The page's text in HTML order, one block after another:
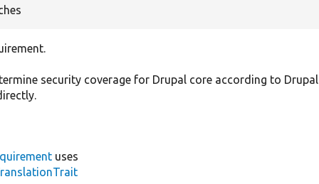
security coverage for Drupal core according to Drupal
uses